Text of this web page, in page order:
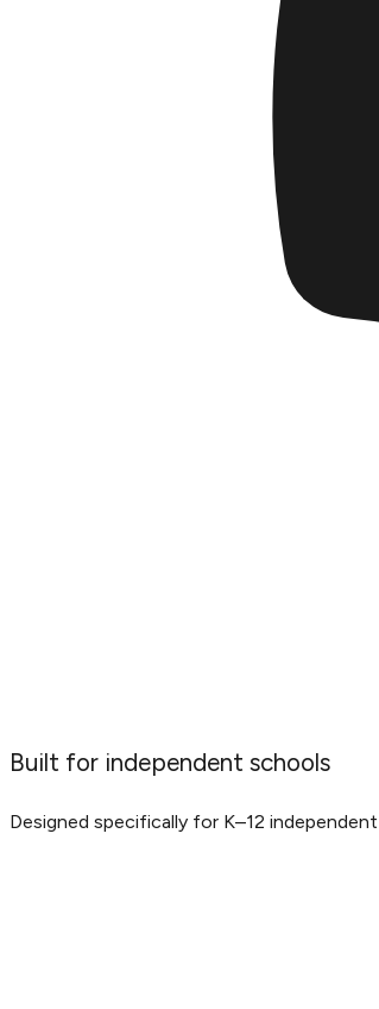
Built for independent schools
Designed specifically for K–12